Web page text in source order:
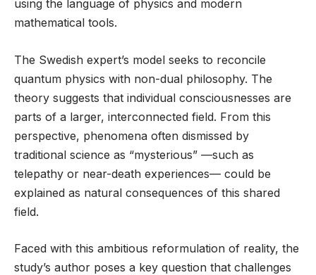
using the language of physics and modern
mathematical tools.
The Swedish expert’s model seeks to reconcile
quantum physics with non-dual philosophy. The
theory suggests that individual consciousnesses are
parts of a larger, interconnected field. From this
perspective, phenomena often dismissed by
traditional science as “mysterious” —such as
telepathy or near-death experiences— could be
explained as natural consequences of this shared
field.
Faced with this ambitious reformulation of reality, the
study’s author poses a key question that challenges